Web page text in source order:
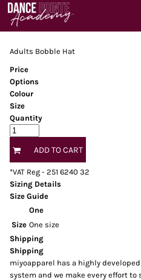
Adults Bobble Hat
Price
Options
Colour
Size
Quantity
ADD TO CART
*VAT Reg - 251 6240 32
Sizing Details
Size Guide
One
Size One size
Shipping
Shipping
miyoapparel has a highly
system and we make every effort